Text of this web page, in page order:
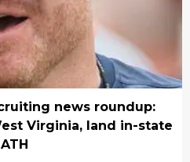
news roundup:
Virginia, land in-state
ATH